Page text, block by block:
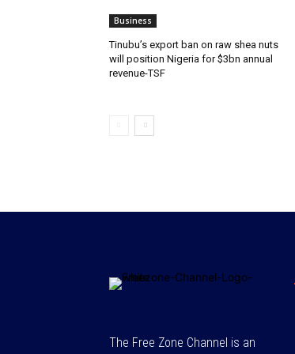
Business
‎‎‎Tinubu’s export ban on raw shea nuts
will position Nigeria for $3bn annual
revenue-TSF‎
The Free Zone Channel is an